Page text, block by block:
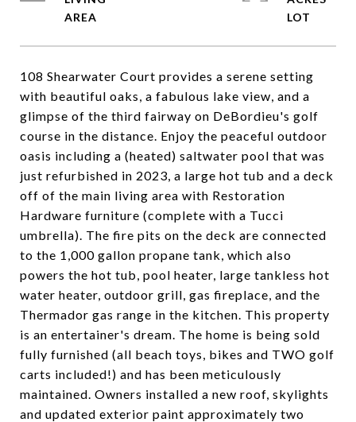
108 Shearwater Court provides a serene setting
with beautiful oaks, a fabulous lake view, and a
glimpse of the third fairway on DeBordieu's golf
course in the distance. Enjoy the peaceful outdoor
oasis including a (heated) saltwater pool that was
just refurbished in 2023, a large hot tub and a deck
off of the main living area with Restoration
Hardware furniture (complete with a Tucci
umbrella). The fire pits on the deck are connected
to the 1,000 gallon propane tank, which also
powers the hot tub, pool heater, large tankless hot
water heater, outdoor grill, gas fireplace, and the
Thermador gas range in the kitchen. This property
is an entertainer's dream. The home is being sold
fully furnished (all beach toys, bikes and TWO golf
carts included!) and has been meticulously
maintained. Owners installed a new roof, skylights
and updated exterior paint approximately two